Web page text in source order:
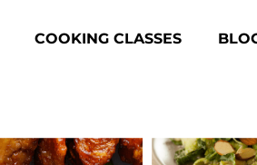
COOKING CLASSES